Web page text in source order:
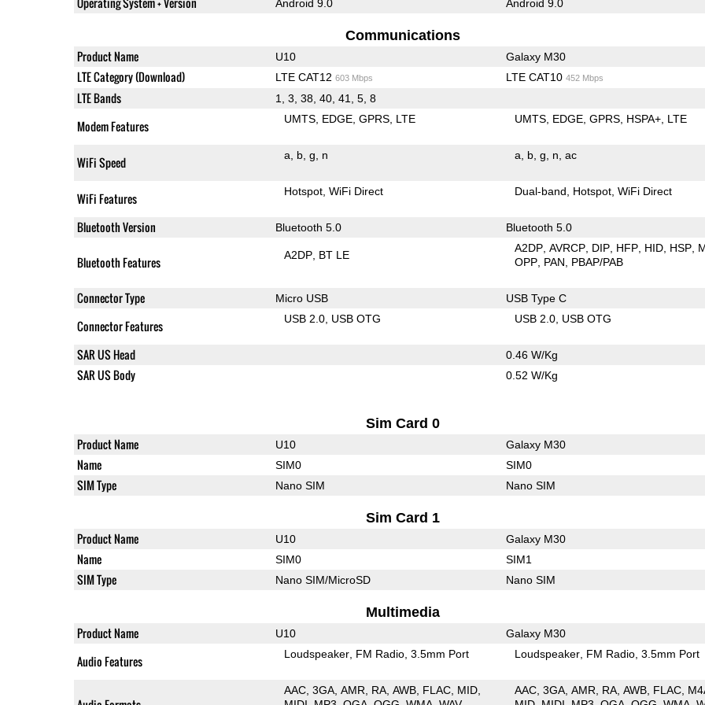
Android 9.0 Android 9.0
Communications
Product Name U10 Galaxy M30
LTE Category (Download) LTE CAT12 603 Mbps LTE CAT10 452 Mbps
LTE Bands 1, 3, 38, 40, 41, 5, 8
Modem Features UMTS EDGE GPRS LTE UMTS EDGE GPRS HSPA+ LTE
WiFi Speed a b g n a b g n ac
WiFi Features Hotspot WiFi Direct Dual-band Hotspot WiFi Direct
Bluetooth Version Bluetooth 5.0 Bluetooth 5.0
Bluetooth Features A2DP BT LE
A2DP AVRCP DIP HFP HID HSP
OPP PAN PBAP/PAB
Connector Type Micro USB USB Type C
Connector Features USB 2.0 USB OTG USB 2.0 USB OTG
SAR US Head 0.46 W/Kg
SAR US Body 0.52 W/Kg
Sim Card 0
Product Name U10 Galaxy M30
Name SIM0 SIM0
SIM Type Nano SIM Nano SIM
Sim Card 1
Product Name U10 Galaxy M30
Name SIM0 SIM1
SIM Type Nano SIM/MicroSD Nano SIM
Multimedia
Product Name U10 Galaxy M30
Audio Features Loudspeaker FM Radio 3.5mm Port Loudspeaker FM Radio 3.5mm Port
AAC 3GA AMR RA AWB FLAC MID
AAC 3GA AMR RA AWB FLAC